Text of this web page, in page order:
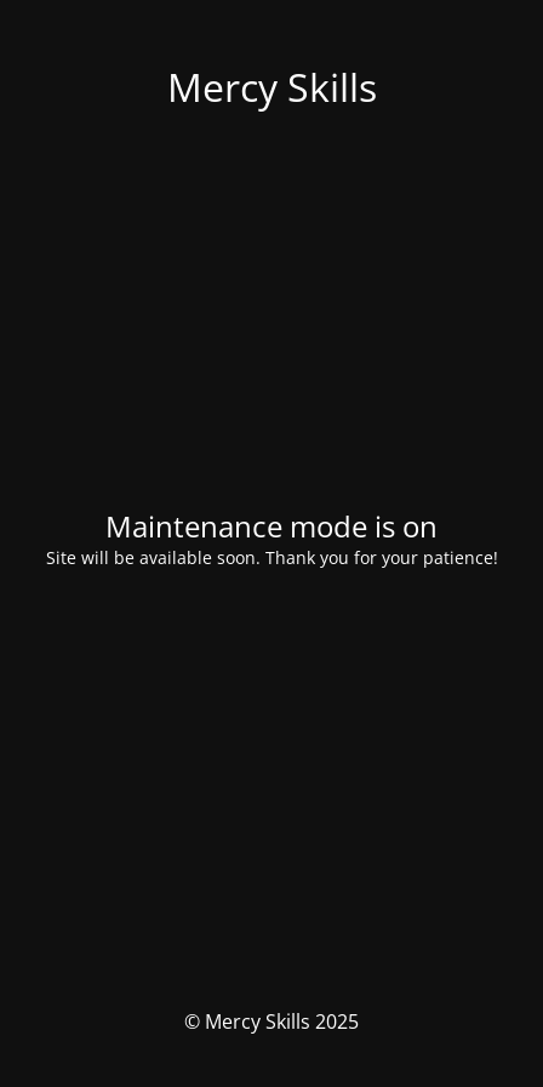
Mercy Skills
Maintenance mode is on
Site will be available soon. Thank you for your patience!
© Mercy Skills 2025